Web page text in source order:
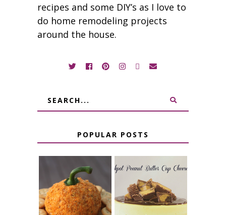
recipes and some DIY’s as I love to
do home remodeling projects
around the house.
POPULAR POSTS
JALAPENO
POPPER
PUMPKIN
CHEESE BALL
CROCK POT
PEANUT
BUTTER CUP
CHEESECAKE